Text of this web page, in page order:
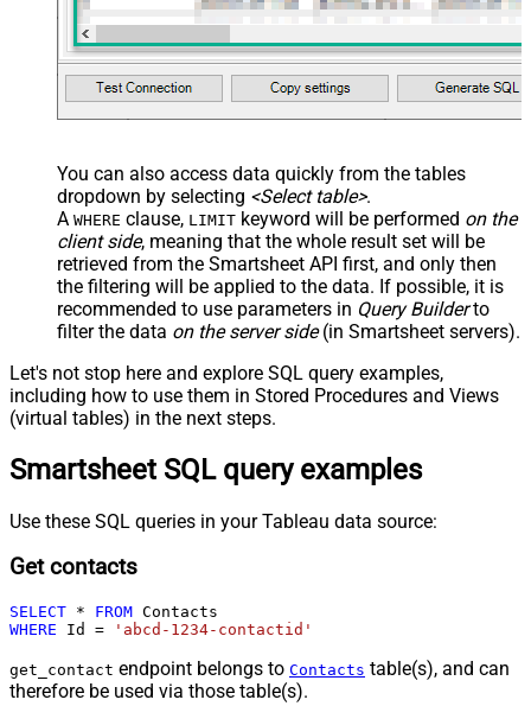
You can also access data quickly from the tables
dropdown by selecting <Select table>.
A WHERE clause, LIMIT keyword will be performed on the
client side, meaning that the whole result set will be
retrieved from the Smartsheet API first, and only then
the filtering will be applied to the data. If possible, it is
recommended to use parameters in Query Builderto
filter the data on the server side(in Smartsheet servers).
Let's not stop here and explore SQL query examples,
including how to use them in Stored Procedures and Views
(virtual tables) in the next steps.
Smartsheet SQL query examples
Use these SQL queries in your Tableau data source:
Get contacts
SELECT * FROM
WHERE Id = 'abcd-1234-contactid'
get_contact endpoint belongs to Contacts table(s), and can
therefore be used via those table(s).